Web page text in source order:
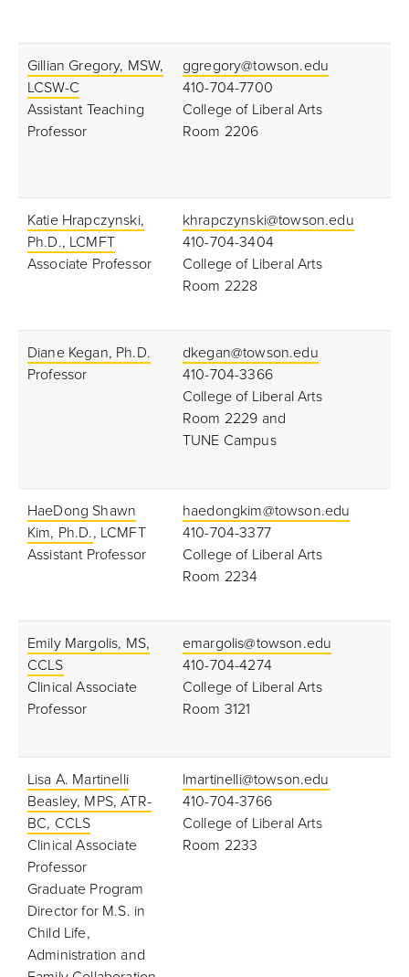
Gillian Gregory, MSW,
LCSW-C
Assistant Teaching
Professor
ggregory@towson.edu
410-704-7700
College of Liberal Arts
Room 2206
Katie Hrapczynski,
Ph.D., LCMFT
Associate Professor
khrapczynski@towson.edu
410-704-3404
College of Liberal Arts
Room 2228
Diane Kegan, Ph.D.
Professor
dkegan@towson.edu
410-704-3366
College of Liberal Arts
Room 2229 and
TUNE Campus
HaeDong Shawn
Kim, Ph.D., LCMFT
Assistant Professor
haedongkim@towson.edu
410-704-3377
College of Liberal Arts
Room 2234
Emily Margolis, MS,
CCLS
Clinical Associate
Professor
emargolis@towson.edu
410-704-4274
College of Liberal Arts
Room 3121
Lisa A. Martinelli
Beasley, MPS, ATR-
BC, CCLS
Clinical Associate
Professor
Graduate Program
Director for M.S. in
Child Life,
Administration and
lmartinelli@towson.edu
410-704-3766
College of Liberal Arts
Room 2233